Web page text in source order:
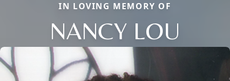
IN LOVING MEMORY OF
NANCY LOU